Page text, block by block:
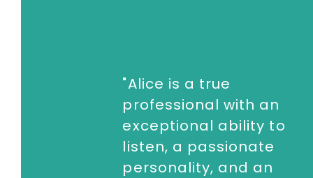
"Alice is a true
professional with an
exceptional ability to
listen, a passionate
personality, and an